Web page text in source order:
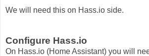
We will need this on Hass.io side.
Configure Hass.io
On Hass.io (Home Assistant) you will